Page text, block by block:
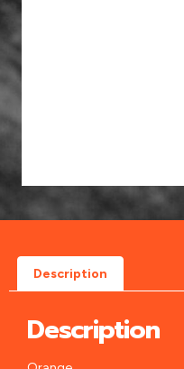
Description
Description